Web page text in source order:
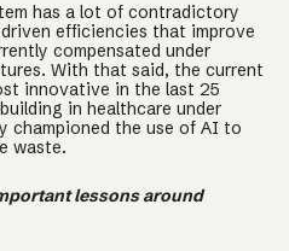
has a lot of contradictory
efficiencies that improve
compensated under
With that said, the current
innovative in the last 25
in healthcare under
championed the use of AI to
waste.
lessons around